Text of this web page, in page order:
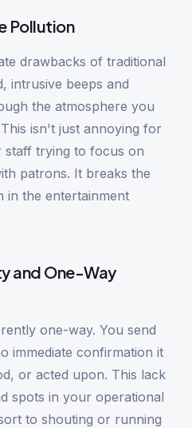
Pollution
drawbacks of traditional
intrusive beeps and
the atmosphere you
isn't just annoying for
staff trying to focus on
patrons. It breaks the
in the entertainment
and One-Way
one-way. You send
immediate confirmation it
or acted upon. This lack
spots in your operational
to shouting or running